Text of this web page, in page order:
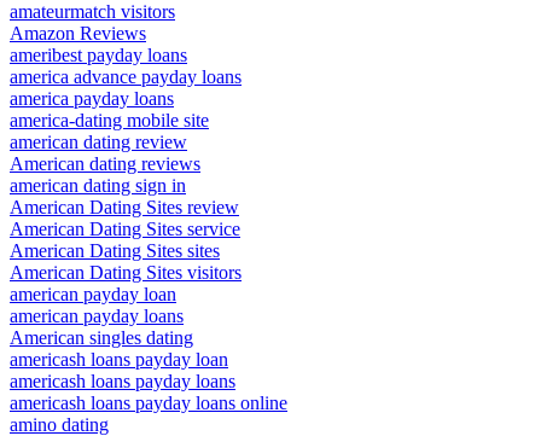
amateurmatch visitors
Amazon Reviews
ameribest payday loans
america advance payday loans
america payday loans
america-dating mobile site
american dating review
American dating reviews
american dating sign in
American Dating Sites review
American Dating Sites service
American Dating Sites sites
American Dating Sites visitors
american payday loan
american payday loans
American singles dating
americash loans payday loan
americash loans payday loans
americash loans payday loans online
amino dating